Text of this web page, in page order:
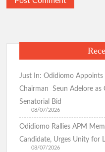
Just In: Odidiomo
Chairman Seun Adelore as
Senatorial Bid
08/07/2026
Odidiomo Rallies APM
Candidate, Urges Unity for
08/07/2026